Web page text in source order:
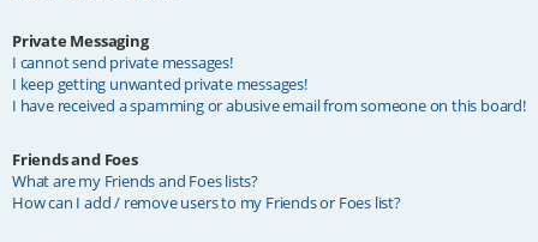
Private Messaging
I cannot send private messages!
I keep getting unwanted private messages!
I have received a spamming or abusive email from someone on this board!
Friends and Foes
What are my Friends and Foes lists?
How can I add / remove users to my Friends or Foes list?